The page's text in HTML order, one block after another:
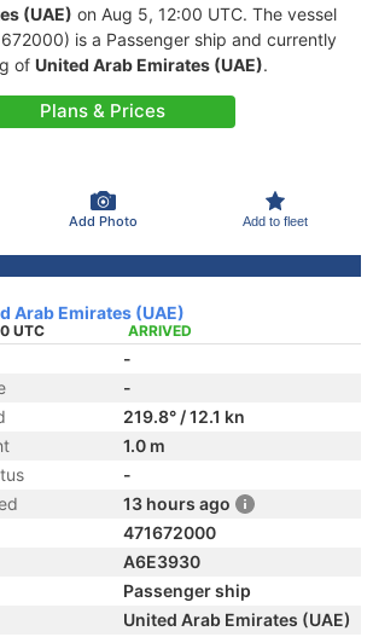
(UAE) on Aug 5, 12:00 UTC. The vessel
is a Passenger ship and currently
of United Arab Emirates (UAE).
Plans & Prices
Add Photo Add to fleet
Arab Emirates (UAE)
UTC ARRIVED
-
-
219.8° / 12.1 kn
1.0 m
-
13 hours ago
471672000
A6E3930
Passenger ship
United Arab Emirates (UAE)